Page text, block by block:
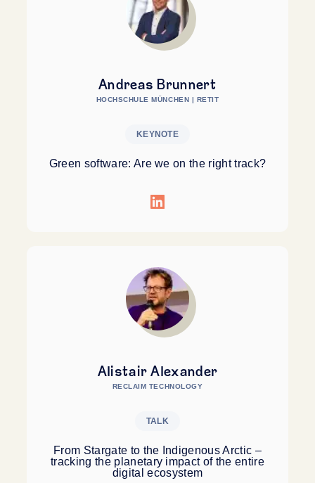
Andreas Brunnert
HOCHSCHULE MÜNCHEN | RETIT
KEYNOTE
Green software: Are we on the right track?
Alistair Alexander
RECLAIM TECHNOLOGY
TALK
From Stargate to the Indigenous Arctic –
tracking the planetary impact of the entire
digital ecosystem